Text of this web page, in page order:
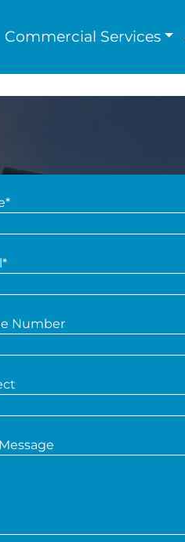
Commercial Services
Number